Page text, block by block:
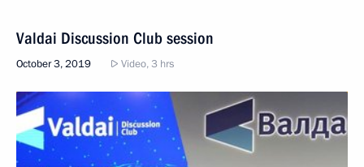
Valdai Discussion Club session
October 3, 2019 Video, 3 hrs